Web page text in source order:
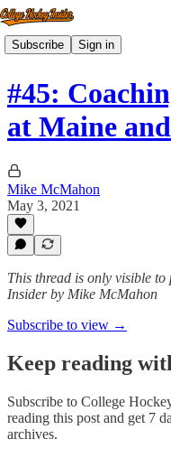
Subscribe Sign in
#45:
at Maine
Mike McMahon
May 3, 2021
This thread is only visible
Insider by Mike McMahon
Subscribe to view →
Keep reading
Subscribe to College
reading this post and get 7
archives.